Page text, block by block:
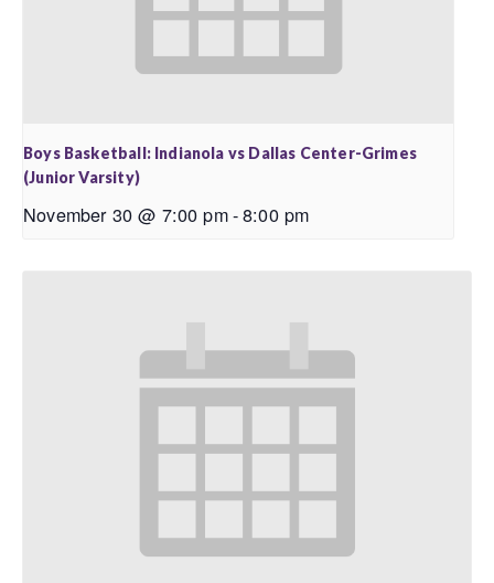
Boys Basketball: Indianola vs Dallas Center-Grimes
(Junior Varsity)
November 30 @ 7:00 pm-8:00 pm